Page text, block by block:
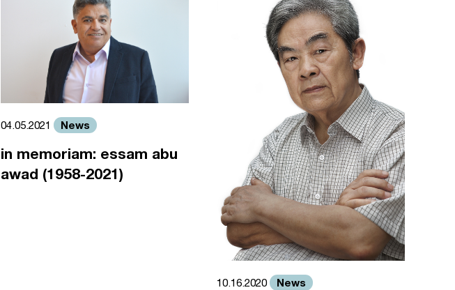
04.05.2021 News
in memoriam: essam abu
awad (1958-2021)
10.16.2020 News